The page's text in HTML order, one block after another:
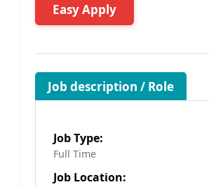
Easy Apply
Job description / Role
Job Type:
Full Time
Job Location: